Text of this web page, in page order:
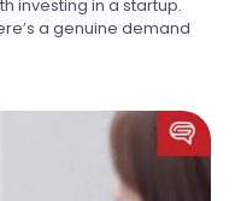
investing in a startup.
a genuine demand